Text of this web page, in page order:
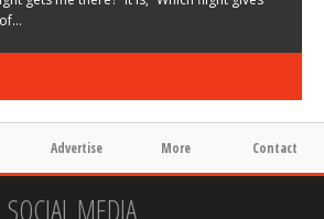
on the booking screen and still leave
or exhausting. The better question is